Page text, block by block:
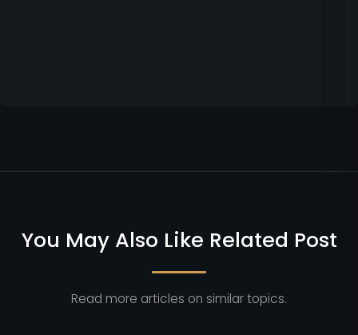
You May Also Like Related Post
Read more articles on similar topics.